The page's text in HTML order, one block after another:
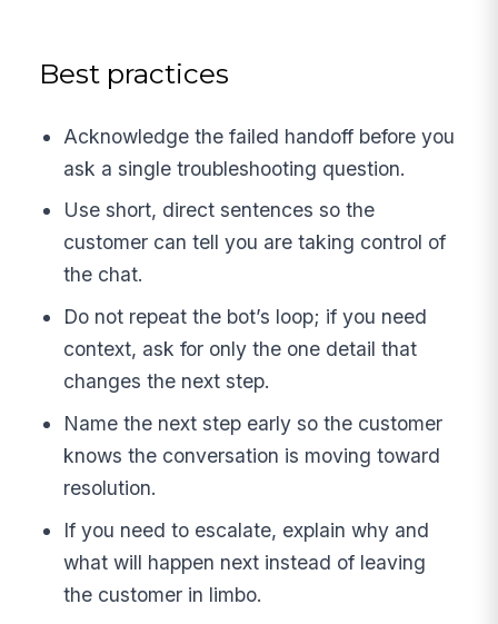
Best practices
Acknowledge the failed handoff before you
ask a single troubleshooting question.
Use short, direct sentences so the
customer can tell you are taking control of
the chat.
Do not repeat the bot’s loop; if you need
context, ask for only the one detail that
changes the next step.
Name the next step early so the customer
knows the conversation is moving toward
resolution.
If you need to escalate, explain why and
what will happen next instead of leaving
the customer in limbo.